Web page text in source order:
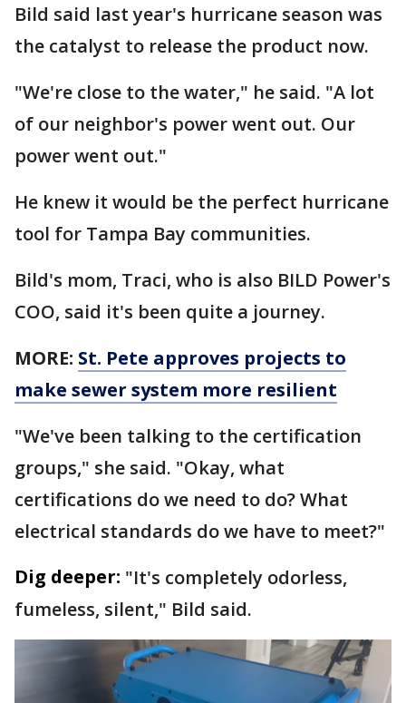
Bild said last year's hurricane season was
the catalyst to release the product now.
"We're close to the water," he said. "A lot
of our neighbor's power went out. Our
power went out."
He knew it would be the perfect hurricane
tool for Tampa Bay communities.
Bild's mom, Traci, who is also BILD Power's
COO, said it's been quite a journey.
MORE: St. Pete approves projects to
make sewer system more resilient
"We've been talking to the certification
groups," she said. "Okay, what
certifications do we need to do? What
electrical standards do we have to meet?"
Dig deeper: "It's completely odorless,
fumeless, silent," Bild said.